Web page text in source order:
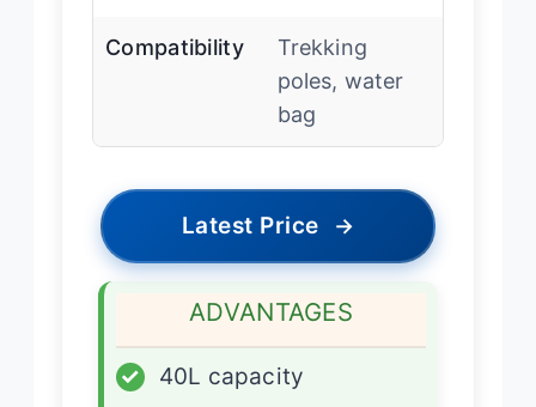
Compatibility
Trekking
poles, water
bag
Latest Price →
ADVANTAGES
✓
40L capacity